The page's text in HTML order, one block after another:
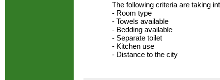
The following criteria are taking
- Room type
- Towels available
- Bedding available
- Separate toilet
- Kitchen use
- Distance to the city